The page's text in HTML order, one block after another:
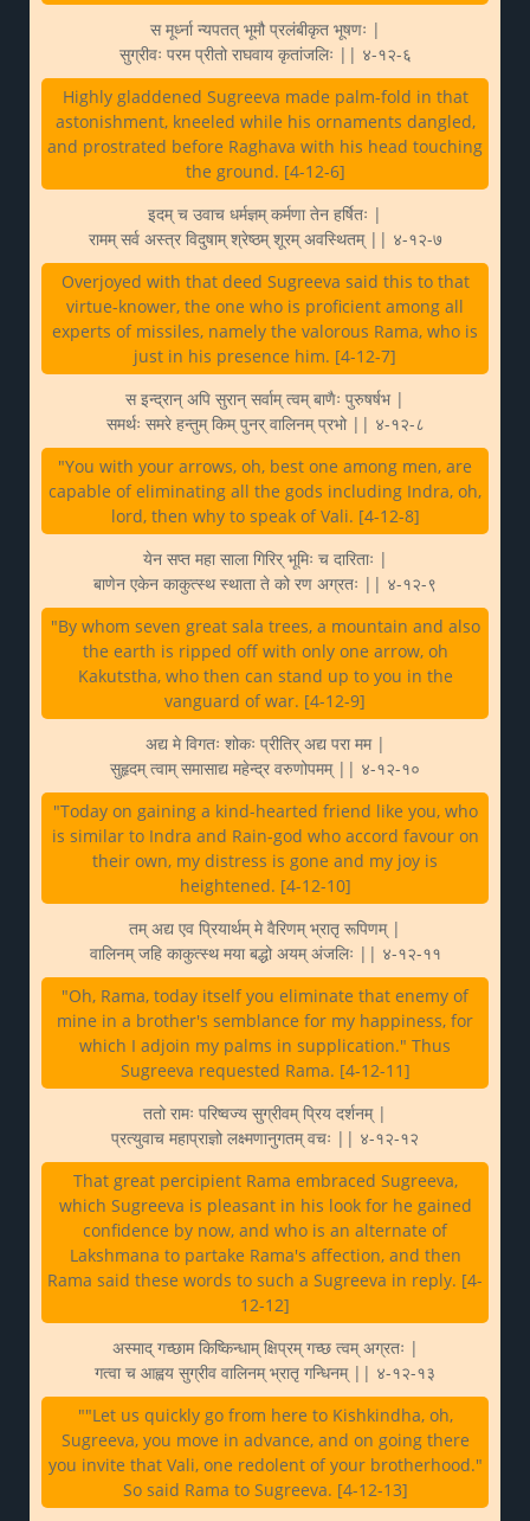
स मूर्ध्ना न्यपतत् भूमौ प्रलंबीकृत भूषणः |
सुग्रीवः परम प्रीतो राघवाय कृतांजलिः || ४-१२-६
Highly gladdened Sugreeva made palm-fold in that
astonishment, kneeled while his ornaments dangled,
and prostrated before Raghava with his head touching
the ground. [4-12-6]
इदम् च उवाच धर्मज्ञम् कर्मणा तेन हर्षितः |
रामम् सर्व अस्त्र विदुषाम् श्रेष्ठम् शूरम् अवस्थितम् || ४-१२-७
Overjoyed with that deed Sugreeva said this to that
virtue-knower, the one who is proficient among all
experts of missiles, namely the valorous Rama, who is
just in his presence him. [4-12-7]
स इन्द्रान् अपि सुरान् सर्वाम् त्वम् बाणैः पुरुषर्षभ |
समर्थः समरे हन्तुम् किम् पुनर् वालिनम् प्रभो || ४-१२-८
"You with your arrows, oh, best one among men, are
capable of eliminating all the gods including Indra, oh,
lord, then why to speak of Vali. [4-12-8]
येन सप्त महा साला गिरिर् भूमिः च दारिताः |
बाणेन एकेन काकुत्स्थ स्थाता ते को रण अग्रतः || ४-१२-९
"By whom seven great sala trees, a mountain and also
the earth is ripped off with only one arrow, oh
Kakutstha, who then can stand up to you in the
vanguard of war. [4-12-9]
अद्य मे विगतः शोकः प्रीतिर् अद्य परा मम |
सुहृदम् त्वाम् समासाद्य महेन्द्र वरुणोपमम् || ४-१२-१०
"Today on gaining a kind-hearted friend like you, who
is similar to Indra and Rain-god who accord favour on
their own, my distress is gone and my joy is
heightened. [4-12-10]
तम् अद्य एव प्रियार्थम् मे वैरिणम् भ्रातृ रूपिणम् |
वालिनम् जहि काकुत्स्थ मया बद्धो अयम् अंजलिः || ४-१२-११
"Oh, Rama, today itself you eliminate that enemy of
mine in a brother's semblance for my happiness, for
which I adjoin my palms in supplication." Thus
Sugreeva requested Rama. [4-12-11]
ततो रामः परिष्वज्य सुग्रीवम् प्रिय दर्शनम् |
प्रत्युवाच महाप्राज्ञो लक्ष्मणानुगतम् वचः || ४-१२-१२
That great percipient Rama embraced Sugreeva,
which Sugreeva is pleasant in his look for he gained
confidence by now, and who is an alternate of
Lakshmana to partake Rama's affection, and then
Rama said these words to such a Sugreeva in reply. [4-
12-12]
अस्माद् गच्छाम किष्किन्धाम् क्षिप्रम् गच्छ त्वम् अग्रतः |
गत्वा च आह्वय सुग्रीव वालिनम् भ्रातृ गन्धिनम् || ४-१२-१३
""Let us quickly go from here to Kishkindha, oh,
Sugreeva, you move in advance, and on going there
you invite that Vali, one redolent of your brotherhood."
So said Rama to Sugreeva. [4-12-13]